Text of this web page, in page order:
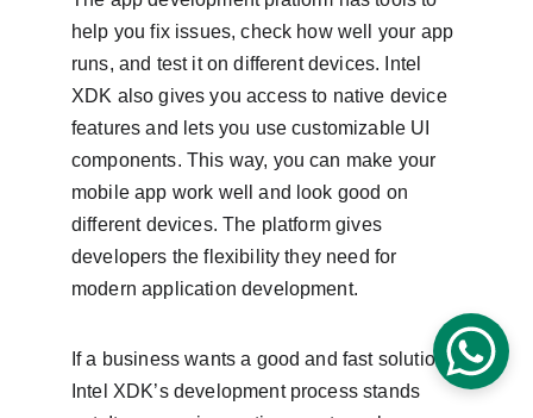
help you fix issues, check how well your app
runs, and test it on different devices. Intel
XDK also gives you access to native device
features and lets you use customizable UI
components. This way, you can make your
mobile app work well and look good on
different devices. The platform gives
developers the flexibility they need for
modern application development.
If a business wants a good and fast solution,
Intel XDK’s development process stands